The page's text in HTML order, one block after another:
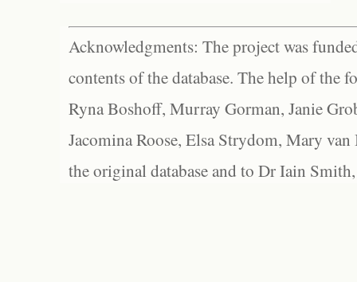
Acknowledgments: The project was
contents of the database. The help of the
Ryna Boshoff, Murray Gorman, Janie
Jacomina Roose, Elsa Strydom, Mary
the original database and to Dr Iain